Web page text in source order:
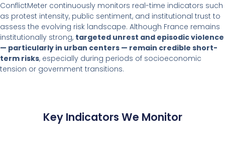
ConflictMeter continuously monitors real-time indicators such
as protest intensity, public sentiment, and institutional trust to
assess the evolving risk landscape. Although France remains
institutionally strong, targeted unrest and episodic violence
— particularly in urban centers — remain credible short-
term risks, especially during periods of socioeconomic
tension or government transitions.
Key Indicators We Monitor